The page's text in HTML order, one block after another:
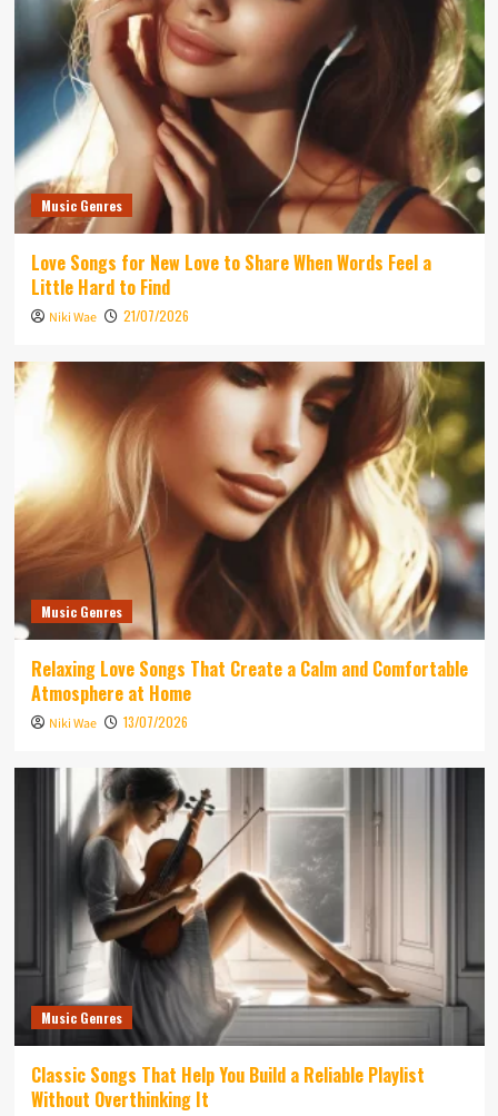
Music Genres
Love Songs for New Love to Share When Words Feel a
Little Hard to Find
Niki Wae 21/07/2026
Music Genres
Relaxing Love Songs That Create a Calm and Comfortable
Atmosphere at Home
Niki Wae 13/07/2026
Music Genres
Classic Songs That Help You Build a Reliable Playlist
Without Overthinking It